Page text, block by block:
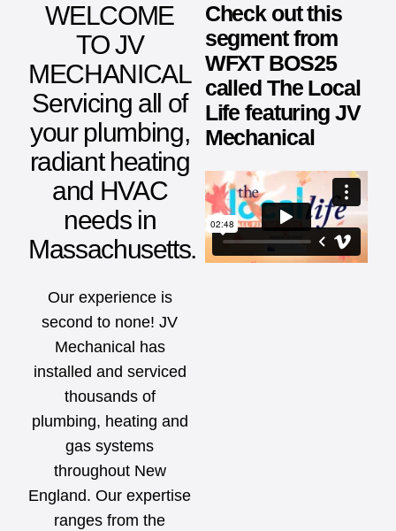
WELCOME
TO JV
MECHANICAL
Servicing all of
your plumbing,
radiant heating
and HVAC
needs in
Massachusetts.
Our experience is
second to none! JV
Mechanical has
installed and serviced
thousands of
plumbing, heating and
gas systems
throughout New
England. Our expertise
ranges from the
Check out this
segment from
WFXT BOS25
called The Local
Life featuring JV
Mechanical